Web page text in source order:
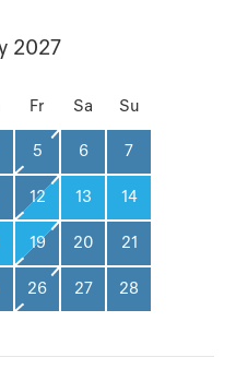
2027
Fr Sa Su
5 6 7
12 13 14
19 20 21
26 27 28